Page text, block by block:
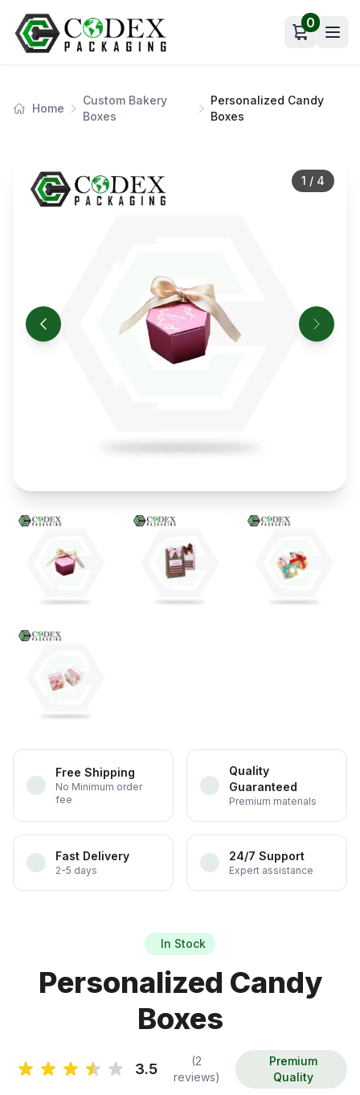
Open cart
0
Home
Custom Bakery
Boxes
Personalized Candy
Boxes
1 / 4
Free Shipping
No Minimum order
fee
Quality
Guaranteed
Premium materials
Fast Delivery
2-5 days
24/7 Support
Expert assistance
In Stock
Personalized Candy
Boxes
3.5
(2
reviews)
Premium
Quality